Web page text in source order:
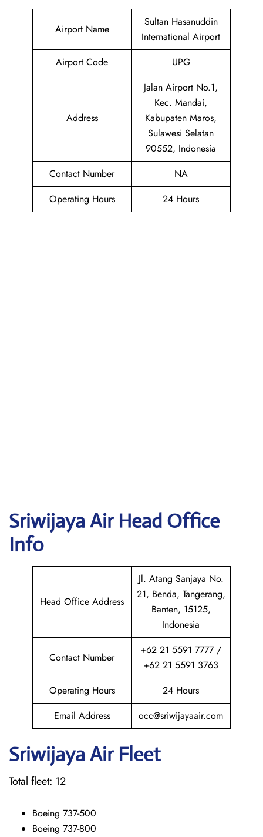
Airport Name
Sultan Hasanuddin
International Airport
Airport Code
UPG
Address
Jalan Airport No.1,
Kec. Mandai,
Kabupaten Maros,
Sulawesi Selatan
90552, Indonesia
Contact Number
NA
Operating Hours
24 Hours
Sriwijaya Air Head Office
Info
Head Office Address
Jl. Atang Sanjaya No.
21, Benda, Tangerang,
Banten, 15125,
Indonesia
Contact Number
+62 21 5591 7777 /
+62 21 5591 3763
Operating Hours
24 Hours
Email Address
occ@sriwijayaair.com
Sriwijaya Air Fleet
Total fleet: 12
Boeing 737-500
Boeing 737-800